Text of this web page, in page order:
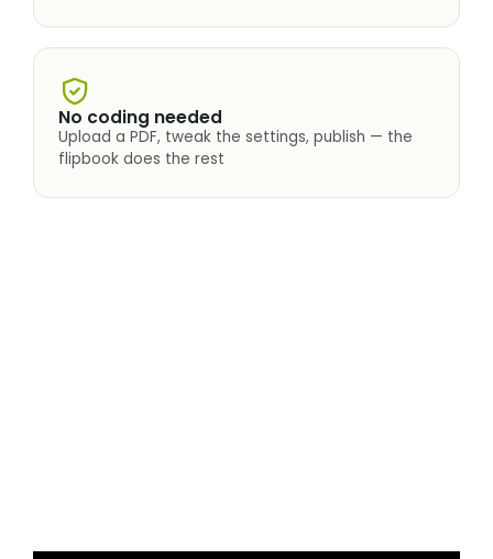
No coding needed
Upload a PDF, tweak the settings, publish — the
flipbook does the rest